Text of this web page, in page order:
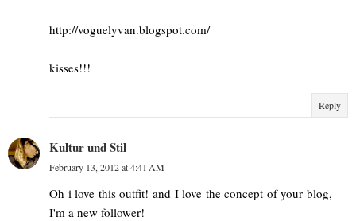
http://voguelyvan.blogspot.com/
kisses!!!
Reply
Kultur und Stil
February 13, 2012 at 4:41 AM
Oh i love this outfit! and I love the concept of your blog,
I'm a new follower!